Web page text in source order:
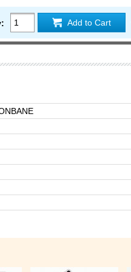
Add to Cart